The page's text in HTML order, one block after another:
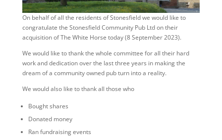
On behalf of all the residents of Stonesfield we would like to
congratulate the Stonesfield Community Pub Ltd on their
acquisition of The White Horse today (8 September 2023).
We would like to thank the whole committee for all their hard
work and dedication over the last three years in making the
dream of a community owned pub turn into a reality.
We would also like to thank all those who
Bought shares
Donated money
Ran fundraising events